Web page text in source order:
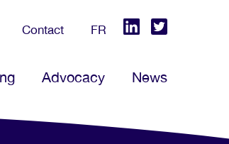
Contact FR
Advocacy News